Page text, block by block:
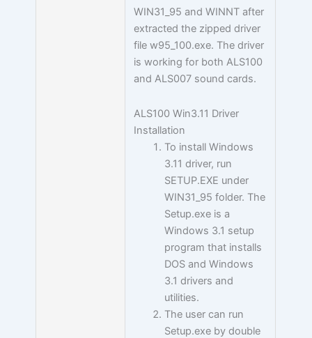
WIN31_95 and WINNT after
extracted the zipped driver
file w95_100.exe. The driver
is working for both ALS100
and ALS007 sound cards.
ALS100 Win3.11 Driver
Installation
To install Windows
3.11 driver, run
SETUP.EXE under
WIN31_95 folder. The
Setup.exe is a
Windows 3.1 setup
program that installs
DOS and Windows
3.1 drivers and
utilities.
The user can run
Setup.exe by double